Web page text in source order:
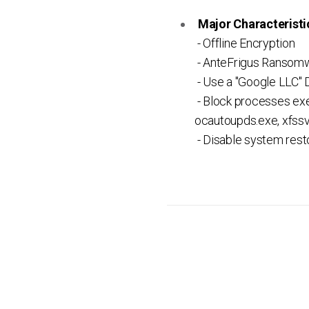
Major
- Offline Encryption
- AnteFrigus
- Use a "Google LLC"
- Block processes
ocautoupds.exe,
- Disable system